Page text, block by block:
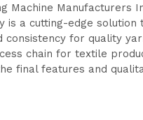
Machine Manufacturers
is a cutting-edge
for quality
chain for textile
final features and